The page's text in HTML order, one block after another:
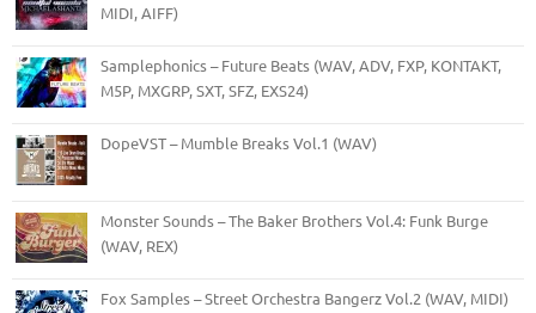
MIDI, AIFF)
Samplephonics – Future Beats (WAV, ADV, FXP, KONTAKT,
M5P, MXGRP, SXT, SFZ, EXS24)
DopeVST – Mumble Breaks Vol.1 (WAV)
Monster Sounds – The Baker Brothers Vol.4: Funk Burge
(WAV, REX)
Fox Samples – Street Orchestra Bangerz Vol.2 (WAV, MIDI)